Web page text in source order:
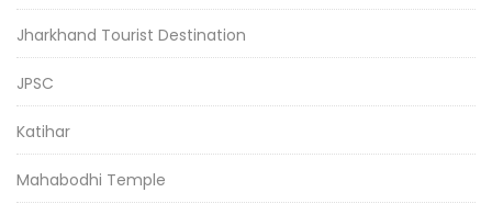
Jharkhand Tourist Destination
JPSC
Katihar
Mahabodhi Temple